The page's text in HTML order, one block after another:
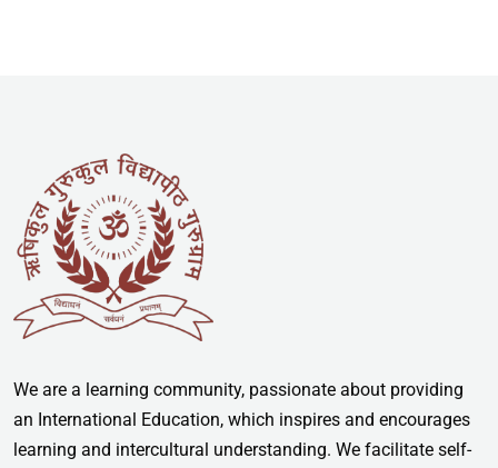
We are a learning community, passionate about providing
an International Education, which inspires and encourages
learning and intercultural understanding. We facilitate self-